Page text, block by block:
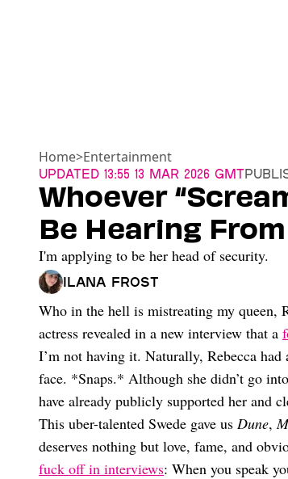
Home>Entertainment
Updated 13:55 13 Mar 2026 GMT
Whoever
Be Hearing
I'm applying to be her head of security.
Ilana Frost
Who in the hell is mistreating my queen,
actress revealed in a new interview that a
I’m not having it. Naturally, Rebecca
face. *Snaps.* Although she didn’t go
have already publicly supported her and
This uber-talented Swede gave us Dune,
deserves nothing but love, fame, and
fuck off in interviews: When you speak